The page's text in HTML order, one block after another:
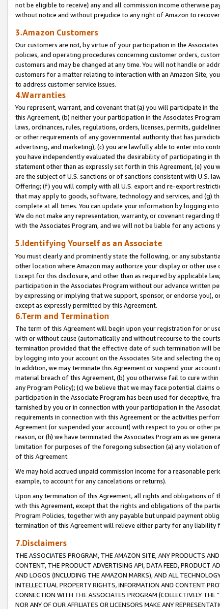
not be eligible to receive) any and all commission income otherwise
without notice and without prejudice to any right of Amazon to
3.Amazon Customers
Our customers are not, by virtue of your participation in the
policies, and operating procedures concerning customer orders,
customers and may be changed at any time. You will not handle or
customers for a matter relating to interaction with an Amazon Site,
to address customer service issues.
4.Warranties
You represent, warrant, and covenant that (a) you will participate in
this Agreement, (b) neither your participation in the Associates
laws, ordinances, rules, regulations, orders, licenses, permits,
or other requirements of any governmental authority that has
advertising, and marketing), (c) you are lawfully able to enter into
you have independently evaluated the desirability of participating in
statement other than as expressly set forth in this Agreement, (e)
are the subject of U.S. sanctions or of sanctions consistent with U.S.
Offering; (f) you will comply with all U.S. export and re-export
that may apply to goods, software, technology and services, and (g)
complete at all times. You can update your information by logging
We do not make any representation, warranty, or covenant regarding
with the Associates Program, and we will not be liable for any actions
5.Identifying Yourself as an Associate
You must clearly and prominently state the following, or any
other location where Amazon may authorize your display or other
Except for this disclosure, and other than as required by applicable
participation in the Associates Program without our advance written
by expressing or implying that we support, sponsor, or endorse you),
except as expressly permitted by this Agreement.
6.Term and Termination
The term of this Agreement will begin upon your registration for or
with or without cause (automatically and without recourse to the
termination provided that the effective date of such termination will
by logging into your account on the Associates Site and selecting the
In addition, we may terminate this Agreement or suspend your
material breach of this Agreement, (b) you otherwise fail to cure
any Program Policy); (c) we believe that we may face potential
participation in the Associate Program has been used for deceptive,
tarnished by you or in connection with your participation in the
requirements in connection with this Agreement or the activities
Agreement (or suspended your account) with respect to you or other
reason, or (h) we have terminated the Associates Program as we
limitation for purposes of the foregoing subsection (a) any violation
of this Agreement.
We may hold accrued unpaid commission income for a reasonable
example, to account for any cancelations or returns).
Upon any termination of this Agreement, all rights and obligations of
with this Agreement, except that the rights and obligations of the
Program Policies, together with any payable but unpaid payment
termination of this Agreement will relieve either party for any liability
7.Disclaimers
THE ASSOCIATES PROGRAM, THE AMAZON SITE, ANY PRODUCTS
CONTENT, THE PRODUCT ADVERTISING API, DATA FEED, PRODUCT
AND LOGOS (INCLUDING THE AMAZON MARKS), AND ALL
INTELLECTUAL PROPERTY RIGHTS, INFORMATION AND CONTENT
CONNECTION WITH THE ASSOCIATES PROGRAM (COLLECTIVELY THE "
NOR ANY OF OUR AFFILIATES OR LICENSORS MAKE ANY